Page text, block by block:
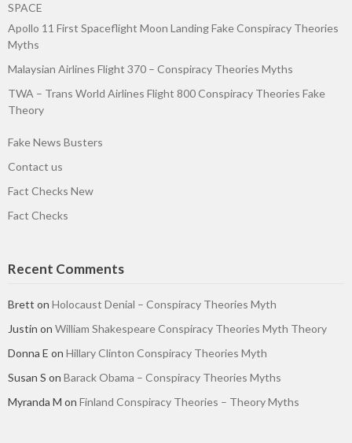
SPACE
Apollo 11 First Spaceflight Moon Landing Fake Conspiracy Theories
Myths
Malaysian Airlines Flight 370 – Conspiracy Theories Myths
TWA – Trans World Airlines Flight 800 Conspiracy Theories Fake
Theory
Fake News Busters
Contact us
Fact Checks New
Fact Checks
Recent Comments
Brett on Holocaust Denial – Conspiracy Theories Myth
Justin on William Shakespeare Conspiracy Theories Myth Theory
Donna E on Hillary Clinton Conspiracy Theories Myth
Susan S on Barack Obama – Conspiracy Theories Myths
Myranda M on Finland Conspiracy Theories – Theory Myths